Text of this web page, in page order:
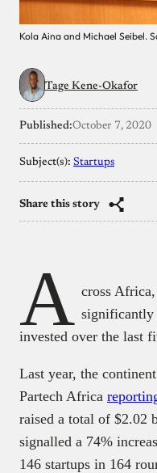
Kola Aina and Michael Seibel.
Tage Kene-Okafor
Published:October 7, 2020
Subject(s): Startups
Share this story
A cross
significantly
invested over the last
Last year, the
Partech Africa
raised a total of $2.02
signalled a 74%
146 startups in 164